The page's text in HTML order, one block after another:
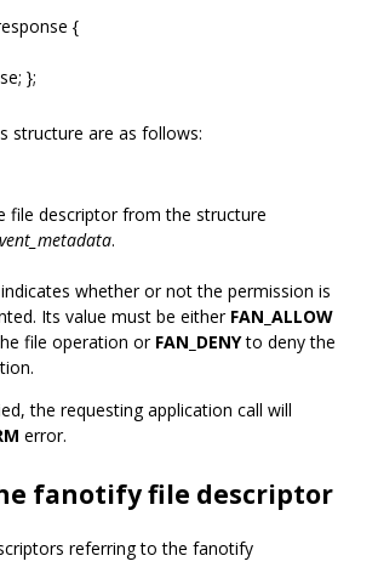
{
};
structure are as follows:
file descriptor from the structure
.
whether or not the permission is
Its value must be either FAN_ALLOW
file operation or FAN_DENYto deny the
the requesting application call will
error.
fanotify file descriptor
referring to the fanotify